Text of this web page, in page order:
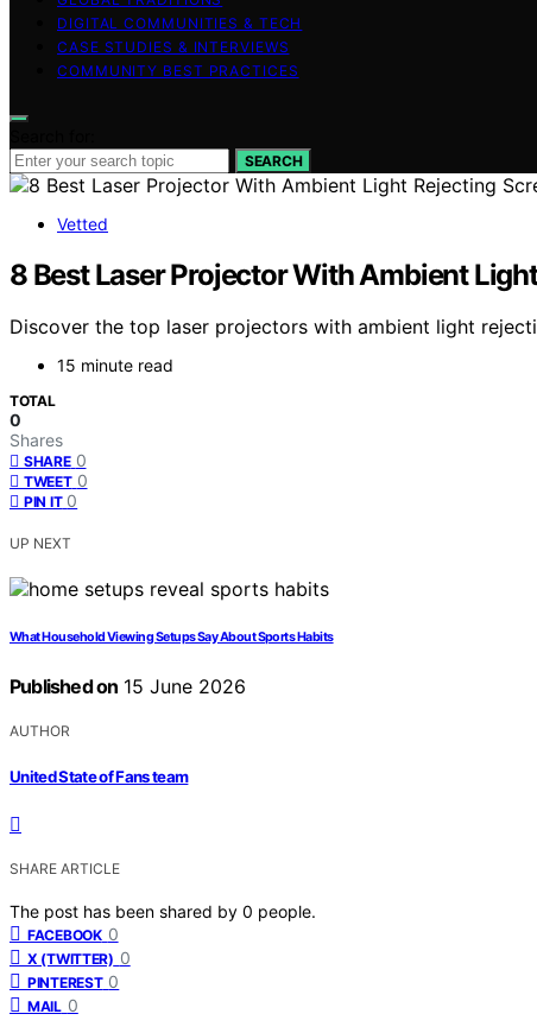
DIGITAL COMMUNITIES & TECH
CASE STUDIES & INTERVIEWS
COMMUNITY BEST PRACTICES
SEARCH
Vetted
8 Best Laser Projector With Ambient
Discover the top laser projectors with ambient light
15 minute read
TOTAL
0
Shares
SHARE 0
TWEET 0
PIN IT 0
UP NEXT
What Household Viewing Setups Say About Sports Habits
Published on 15 June 2026
AUTHOR
United State of Fans team
SHARE ARTICLE
The post has been shared by 0 people.
FACEBOOK 0
X (TWITTER) 0
PINTEREST 0
MAIL 0